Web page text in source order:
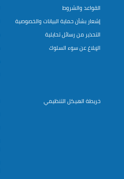
القواعد والشروط
إشعار بشأن حماية البيانات والخصوصية
التحذير من رسائل تحايلية
الإبلاغ عن سوء السلوك
خريطة الهيكل التنظيمي